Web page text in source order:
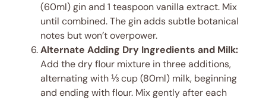
(60ml) gin and 1 teaspoon vanilla extract. Mix
until combined. The gin adds subtle botanical
notes but won’t overpower.
Alternate Adding Dry Ingredients and Milk:
Add the dry flour mixture in three additions,
alternating with ⅓ cup (80ml) milk, beginning
and ending with flour. Mix gently after each